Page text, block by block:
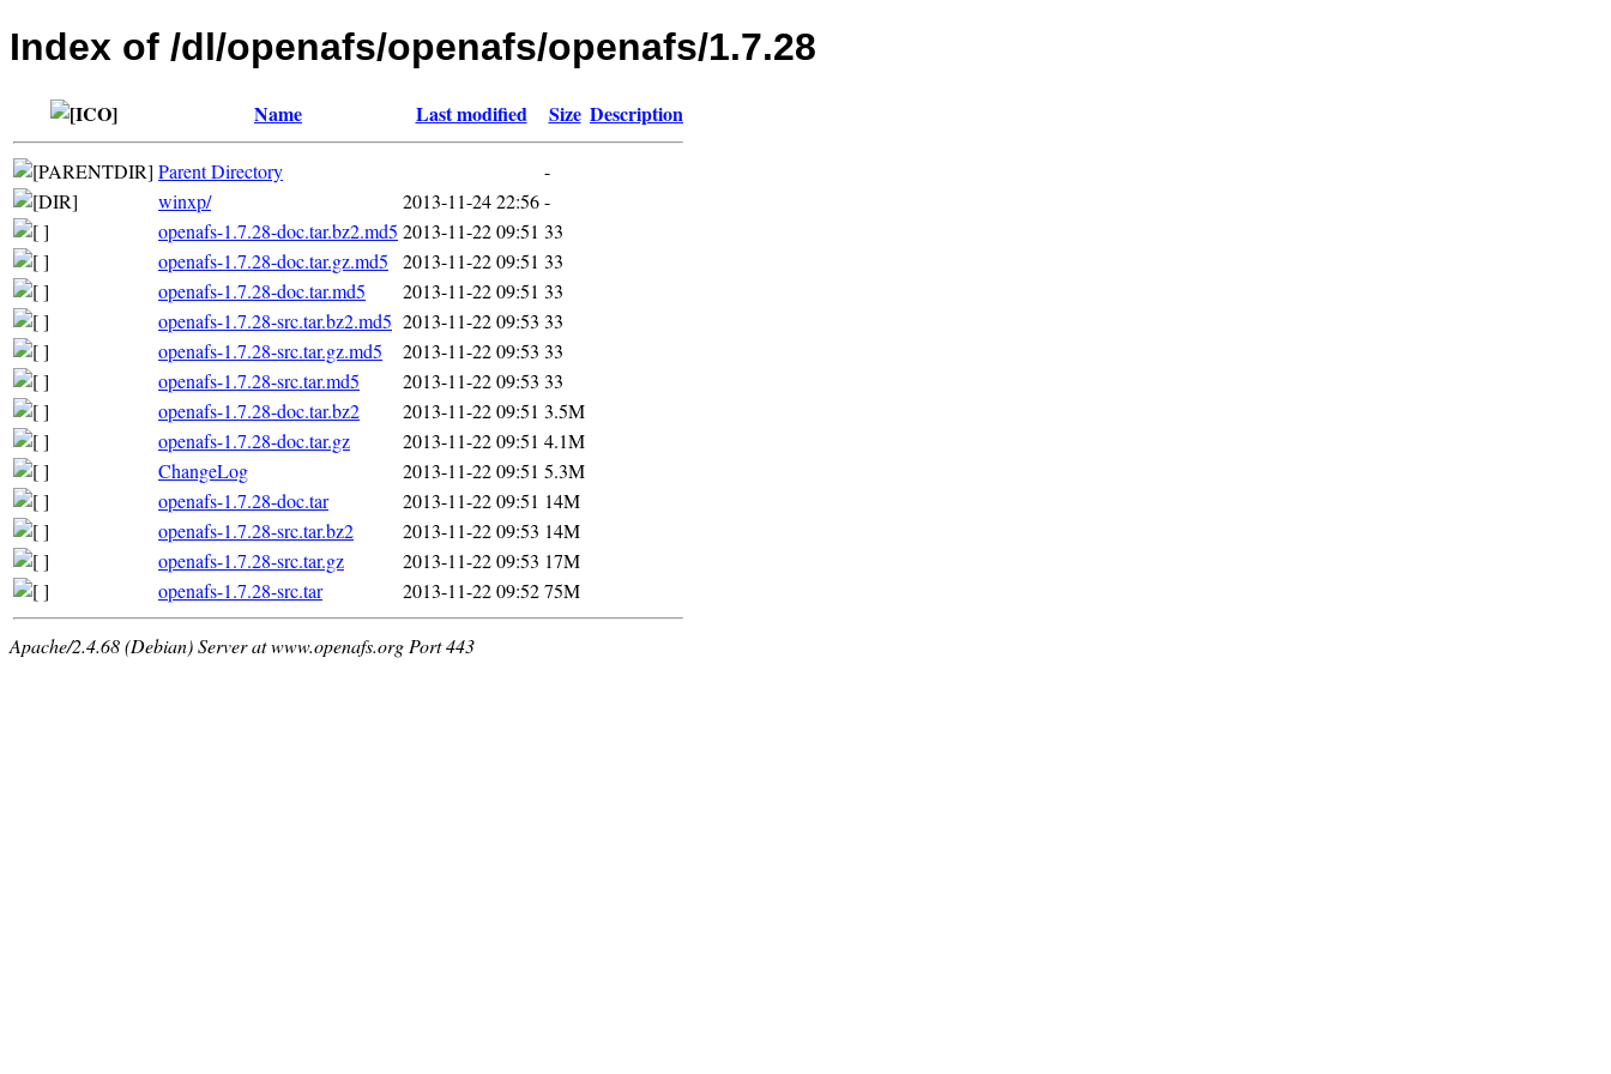
Index of /dl/openafs/openafs/openafs/1.7.28
Name Last modified Size Description
Parent Directory
-
winxp/
2013-11-24 22:56-
openafs-1.7.28-doc.tar.bz2.md5 2013-11-22 09:51 33
openafs-1.7.28-doc.tar.gz.md5
2013-11-22 09:51 33
openafs-1.7.28-doc.tar.md5
2013-11-22 09:51 33
openafs-1.7.28-src.tar.bz2.md5 2013-11-22 09:53 33
openafs-1.7.28-src.tar.gz.md5
2013-11-22 09:53 33
openafs-1.7.28-src.tar.md5
2013-11-22 09:53 33
openafs-1.7.28-doc.tar.bz2
2013-11-22 09:51 3.5M
openafs-1.7.28-doc.tar.gz
2013-11-22 09:51 4.1M
ChangeLog
2013-11-22 09:51 5.3M
openafs-1.7.28-doc.tar
2013-11-22 09:51 14M
openafs-1.7.28-src.tar.bz2
2013-11-22 09:53 14M
openafs-1.7.28-src.tar.gz
2013-11-22 09:53 17M
openafs-1.7.28-src.tar
2013-11-22 09:5275M
Apache/2.4.68 (Debian) Server at www.openafs.org Port 443